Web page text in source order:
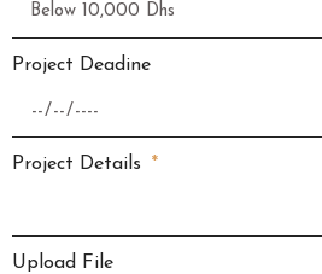
Project Deadine
Project Details
Upload File